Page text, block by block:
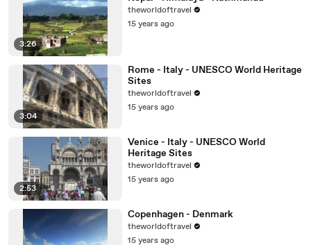
3:26
theworldoftravel
15 years ago
3:04
Rome - Italy - UNESCO World Heritage
Sites
theworldoftravel
15 years ago
2:53
Venice - Italy - UNESCO World
Heritage Sites
theworldoftravel
15 years ago
Copenhagen - Denmark
theworldoftravel
15 years ago